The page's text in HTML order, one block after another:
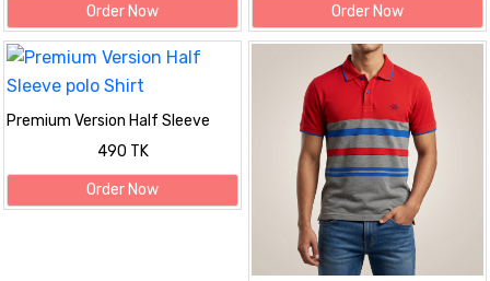
Order Now Order Now
Premium Version Half Sleeve
490 TK
Order Now